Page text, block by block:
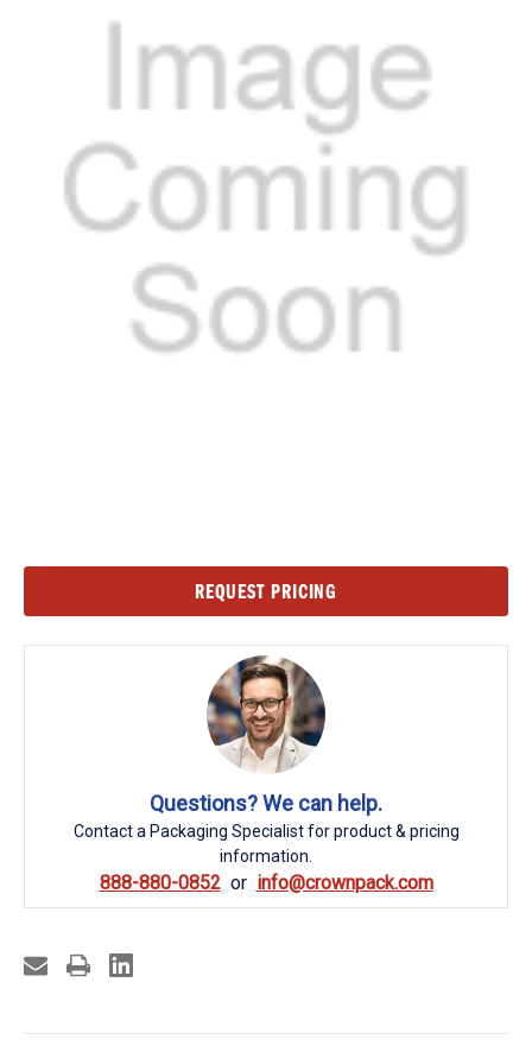
REQUEST PRICING
Questions? We can help.
Contact a Packaging Specialist for product & pricing
information.
888-880-0852 info@crownpack.com